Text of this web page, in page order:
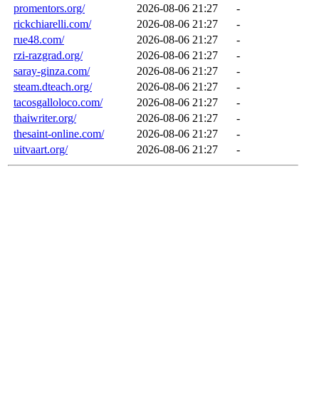
promentors.org/
2026-08-06 21:27
-
rickchiarelli.com/
2026-08-06 21:27
-
rue48.com/
2026-08-06 21:27
-
rzi-razgrad.org/
2026-08-06 21:27
-
saray-ginza.com/
2026-08-06 21:27
-
steam.dteach.org/
2026-08-06 21:27
-
tacosgalloloco.com/
2026-08-06 21:27
-
thaiwriter.org/
2026-08-06 21:27
-
thesaint-online.com/
2026-08-06 21:27
-
uitvaart.org/
2026-08-06 21:27 -